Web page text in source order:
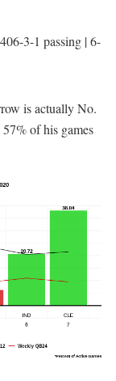
3-1 passing | 6-
is actually No.
of his games